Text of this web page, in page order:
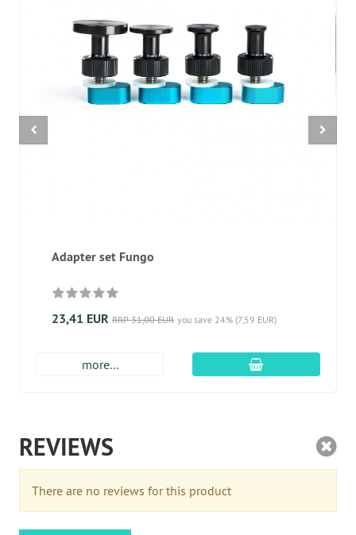
Adapter set Fungo
23,41 EUR RRP 31,00 EUR you save 24% (7,59 EUR)
more... add to cart
REVIEWS
There are no reviews for this product